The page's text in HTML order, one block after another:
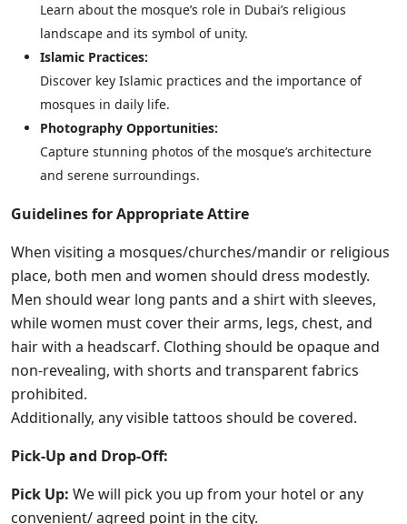
Learn about the mosque’s role in Dubai’s religious
landscape and its symbol of unity.
Islamic Practices:
Discover key Islamic practices and the importance of
mosques in daily life.
Photography Opportunities:
Capture stunning photos of the mosque’s architecture
and serene surroundings.
Guidelines for Appropriate Attire
When visiting a mosques/churches/mandir or religious
place, both men and women should dress modestly.
Men should wear long pants and a shirt with sleeves,
while women must cover their arms, legs, chest, and
hair with a headscarf. Clothing should be opaque and
non-revealing, with shorts and transparent fabrics
prohibited.
Additionally, any visible tattoos should be covered.
Pick-Up and Drop-Off:
Pick Up: We will pick you up from your hotel or any
convenient/ agreed point in the city.